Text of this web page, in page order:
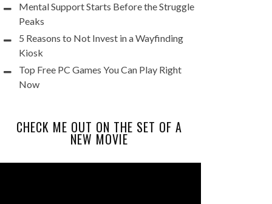
Mental Support Starts Before the Struggle
Peaks
5 Reasons to Not Invest in a Wayfinding
Kiosk
Top Free PC Games You Can Play Right
Now
CHECK ME OUT ON THE SET OF A
NEW MOVIE